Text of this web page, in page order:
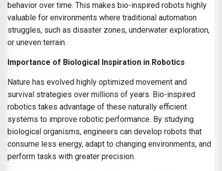
behavior over time. This makes bio-inspired robots highly
valuable for environments where traditional automation
struggles, such as disaster zones, underwater exploration,
or uneven terrain.
Importance of Biological Inspiration in Robotics
Nature has evolved highly optimized movement and
survival strategies over millions of years. Bio-inspired
robotics takes advantage of these naturally efficient
systems to improve robotic performance. By studying
biological organisms, engineers can develop robots that
consume less energy, adapt to changing environments, and
perform tasks with greater precision.